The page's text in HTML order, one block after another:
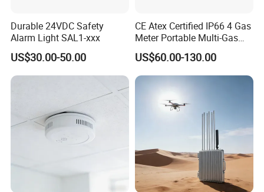
Durable 24VDC Safety
Alarm Light SAL1-xxx
US$30.00-50.00
CE Atex Certified IP66 4 Gas
Meter Portable Multi-Gas
Detector Lel, Co, H2s, O2
US$60.00-130.00